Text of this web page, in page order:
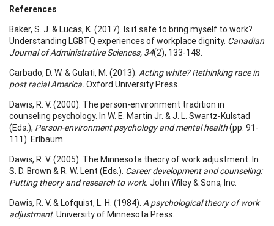
References
Baker, S. J. & Lucas, K. (2017). Is it safe to bring myself to work?
Understanding LGBTQ experiences of workplace dignity. Canadian
Journal of Administrative Sciences, 34(2), 133-148.
Carbado, D. W. & Gulati, M. (2013). Acting white? Rethinking race in
post racial America. Oxford University Press.
Dawis, R. V. (2000). The person-environment tradition in
counseling psychology. In W. E. Martin Jr. & J. L. Swartz-Kulstad
(Eds.), Person-environment psychology and mental health(pp. 91-
111). Erlbaum.
Dawis, R. V. (2005). The Minnesota theory of work adjustment. In
S. D. Brown & R. W. Lent (Eds.). Career development and counseling:
Putting theory and research to work. John Wiley & Sons, Inc.
Dawis, R. V. & Lofquist, L. H. (1984). A psychological theory of work
adjustment. University of Minnesota Press.